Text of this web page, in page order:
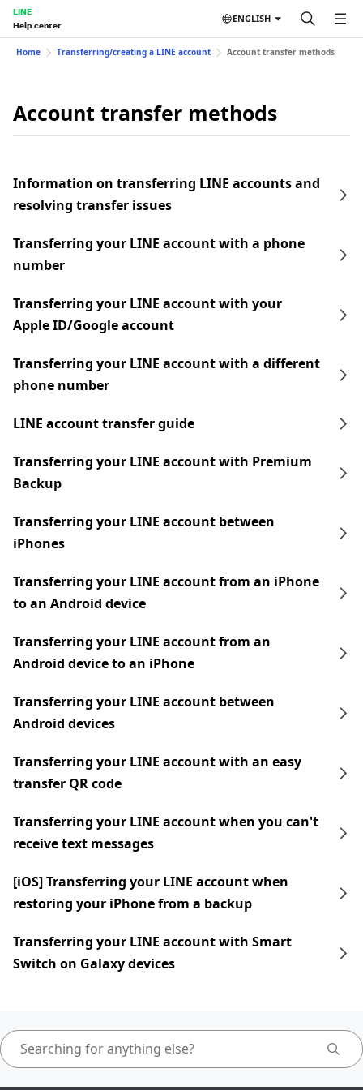
LINE
Help center
ENGLISH
Home Transferring/creating a LINE account Account transfer methods
Account transfer methods
Information on transferring LINE accounts and
resolving transfer issues
Transferring your LINE account with a phone
number
Transferring your LINE account with your
Apple ID/Google account
Transferring your LINE account with a different
phone number
LINE account transfer guide
Transferring your LINE account with Premium
Backup
Transferring your LINE account between
iPhones
Transferring your LINE account from an iPhone
to an Android device
Transferring your LINE account from an
Android device to an iPhone
Transferring your LINE account between
Android devices
Transferring your LINE account with an easy
transfer QR code
Transferring your LINE account when you can't
receive text messages
[iOS] Transferring your LINE account when
restoring your iPhone from a backup
Transferring your LINE account with Smart
Switch on Galaxy devices